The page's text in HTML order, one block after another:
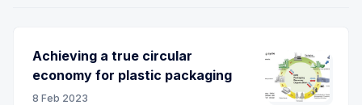
Achieving a true circular
economy for plastic packaging
8 Feb 2023